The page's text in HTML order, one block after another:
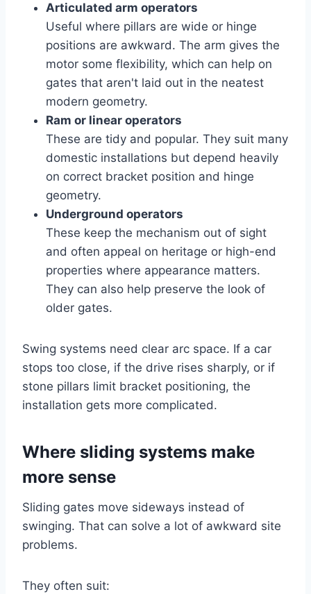
Articulated arm operators
Useful where pillars are wide or hinge
positions are awkward. The arm gives the
motor some flexibility, which can help on
gates that aren't laid out in the neatest
modern geometry.
Ram or linear operators
These are tidy and popular. They suit many
domestic installations but depend heavily
on correct bracket position and hinge
geometry.
Underground operators
These keep the mechanism out of sight
and often appeal on heritage or high-end
properties where appearance matters.
They can also help preserve the look of
older gates.
Swing systems need clear arc space. If a car
stops too close, if the drive rises sharply, or if
stone pillars limit bracket positioning, the
installation gets more complicated.
Where sliding systems make
more sense
Sliding gates move sideways instead of
swinging. That can solve a lot of awkward site
problems.
They often suit: